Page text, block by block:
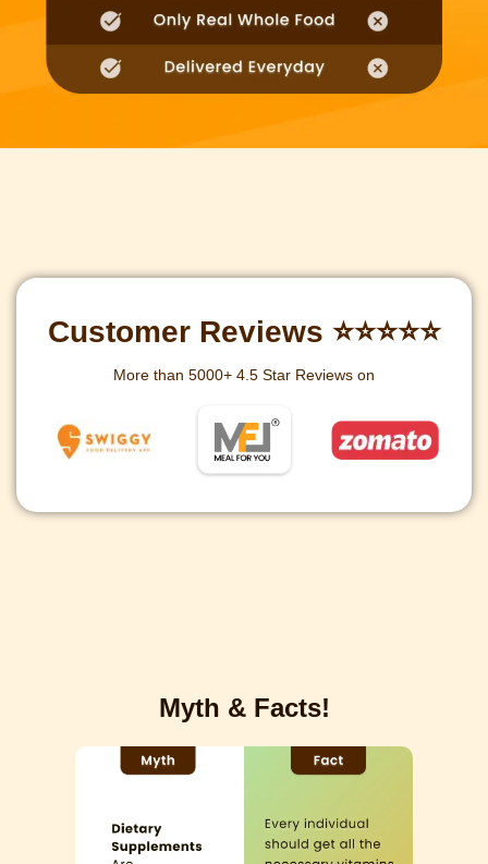
Customer Reviews ⭐⭐⭐⭐⭐
More than 5000+ 4.5 Star Reviews on
Myth & Facts!